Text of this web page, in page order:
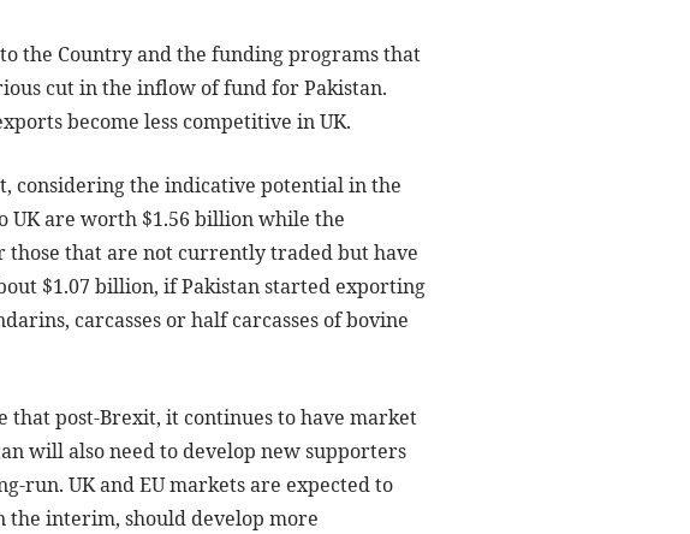
the Country and the funding programs that
cut in the inflow of fund for Pakistan.
become less competitive in UK.
considering the indicative potential in the
UK are worth $1.56 billion while the
those that are not currently traded but have
$1.07 billion, if Pakistan started exporting
carcasses or half carcasses of bovine
that post-Brexit, it continues to have market
will also need to develop new supporters
run. UK and EU markets are expected to
interim, should develop more